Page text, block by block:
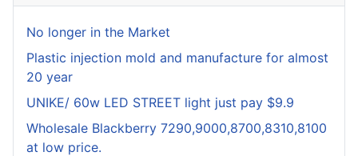
No longer in the Market
Plastic injection mold and manufacture for almost
20 year
UNIKE/ 60w LED STREET light just pay $9.9
Wholesale Blackberry 7290,9000,8700,8310,8100
at low price.